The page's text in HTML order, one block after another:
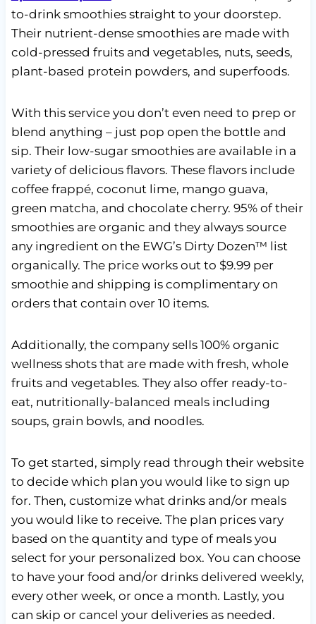
to-drink smoothies straight to your doorstep.
Their nutrient-dense smoothies are made with
cold-pressed fruits and vegetables, nuts, seeds,
plant-based protein powders, and superfoods.
With this service you don’t even need to prep or
blend anything – just pop open the bottle and
sip. Their low-sugar smoothies are available in a
variety of delicious flavors. These flavors include
coffee frappé, coconut lime, mango guava,
green matcha, and chocolate cherry. 95% of their
smoothies are organic and they always source
any ingredient on the EWG’s Dirty Dozen™ list
organically. The price works out to $9.99 per
smoothie and shipping is complimentary on
orders that contain over 10 items.
Additionally, the company sells 100% organic
wellness shots that are made with fresh, whole
fruits and vegetables. They also offer ready-to-
eat, nutritionally-balanced meals including
soups, grain bowls, and noodles.
To get started, simply read through their website
to decide which plan you would like to sign up
for. Then, customize what drinks and/or meals
you would like to receive. The plan prices vary
based on the quantity and type of meals you
select for your personalized box. You can choose
to have your food and/or drinks delivered weekly,
every other week, or once a month. Lastly, you
can skip or cancel your deliveries as needed.